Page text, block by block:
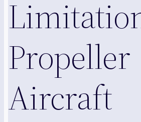
Propeller
Aircraft